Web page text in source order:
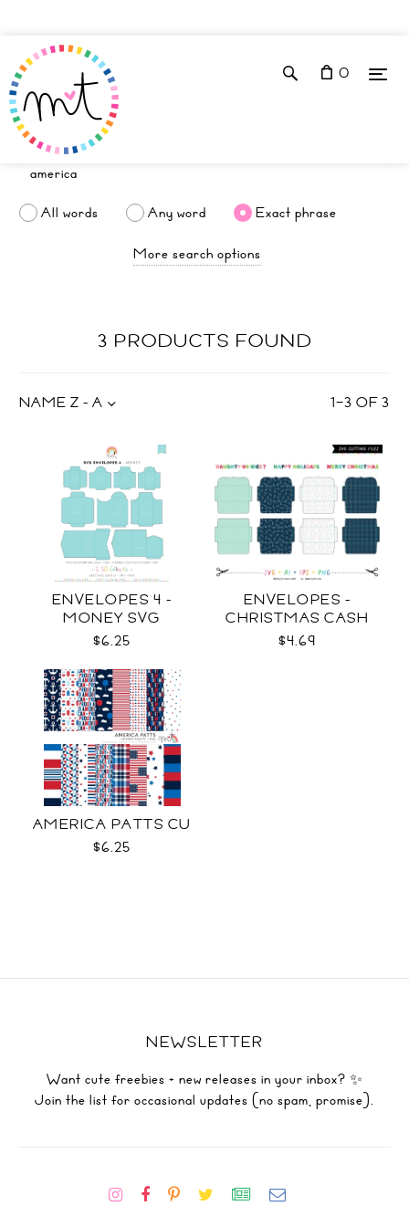
0
All words Any word
Exact phrase
More search options
3 PRODUCTS FOUND
1–3 OF3
NAME Z - A
ENVELOPES 4 -
MONEY SVG
$6.25
ENVELOPES -
CHRISTMAS CASH
SVG
$4.69
AMERICA PATTS CU
$6.25
NEWSLETTER
Want cute freebies + new releases in your inbox? ✨
Join the list for occasional updates (no spam, promise).